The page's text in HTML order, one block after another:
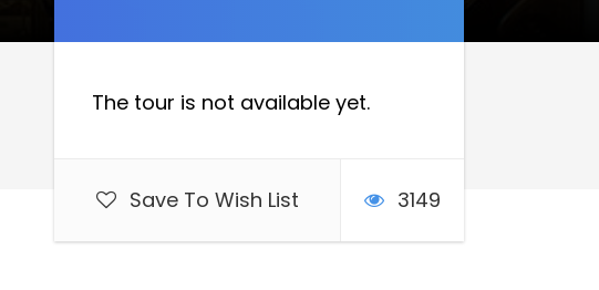
The tour is not available yet.
Save To Wish List 3149